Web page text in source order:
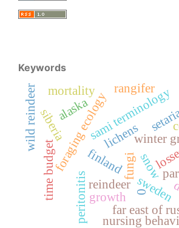
Keywords
foraging ecology fungi
lichens
reindeer
sami terminology
snow
sweden
winter
finland
peritonitis
time budget
far east of
wild reindeersiberiaalaska
nursing
rangifer
growth
mortality
0